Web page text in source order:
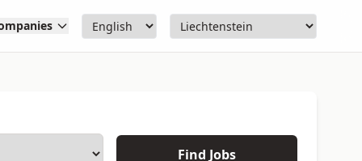
Find Jobs